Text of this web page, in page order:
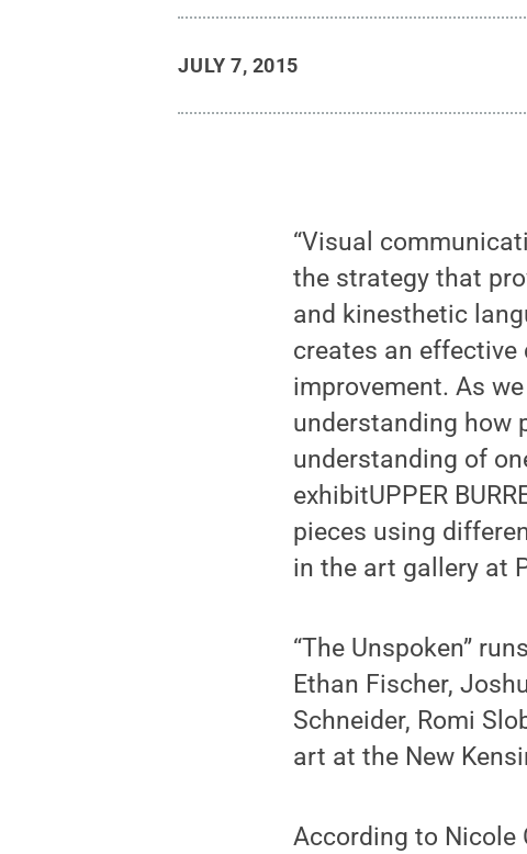
JULY 7, 2015
“Visual
the strategy that
and kinesthetic
creates an
improvement. As
understanding how
understanding of
exhibitUPPER
pieces using
in the art gallery at
“The Unspoken”
Ethan Fischer,
Schneider, Romi
art at the New
According to Nicole